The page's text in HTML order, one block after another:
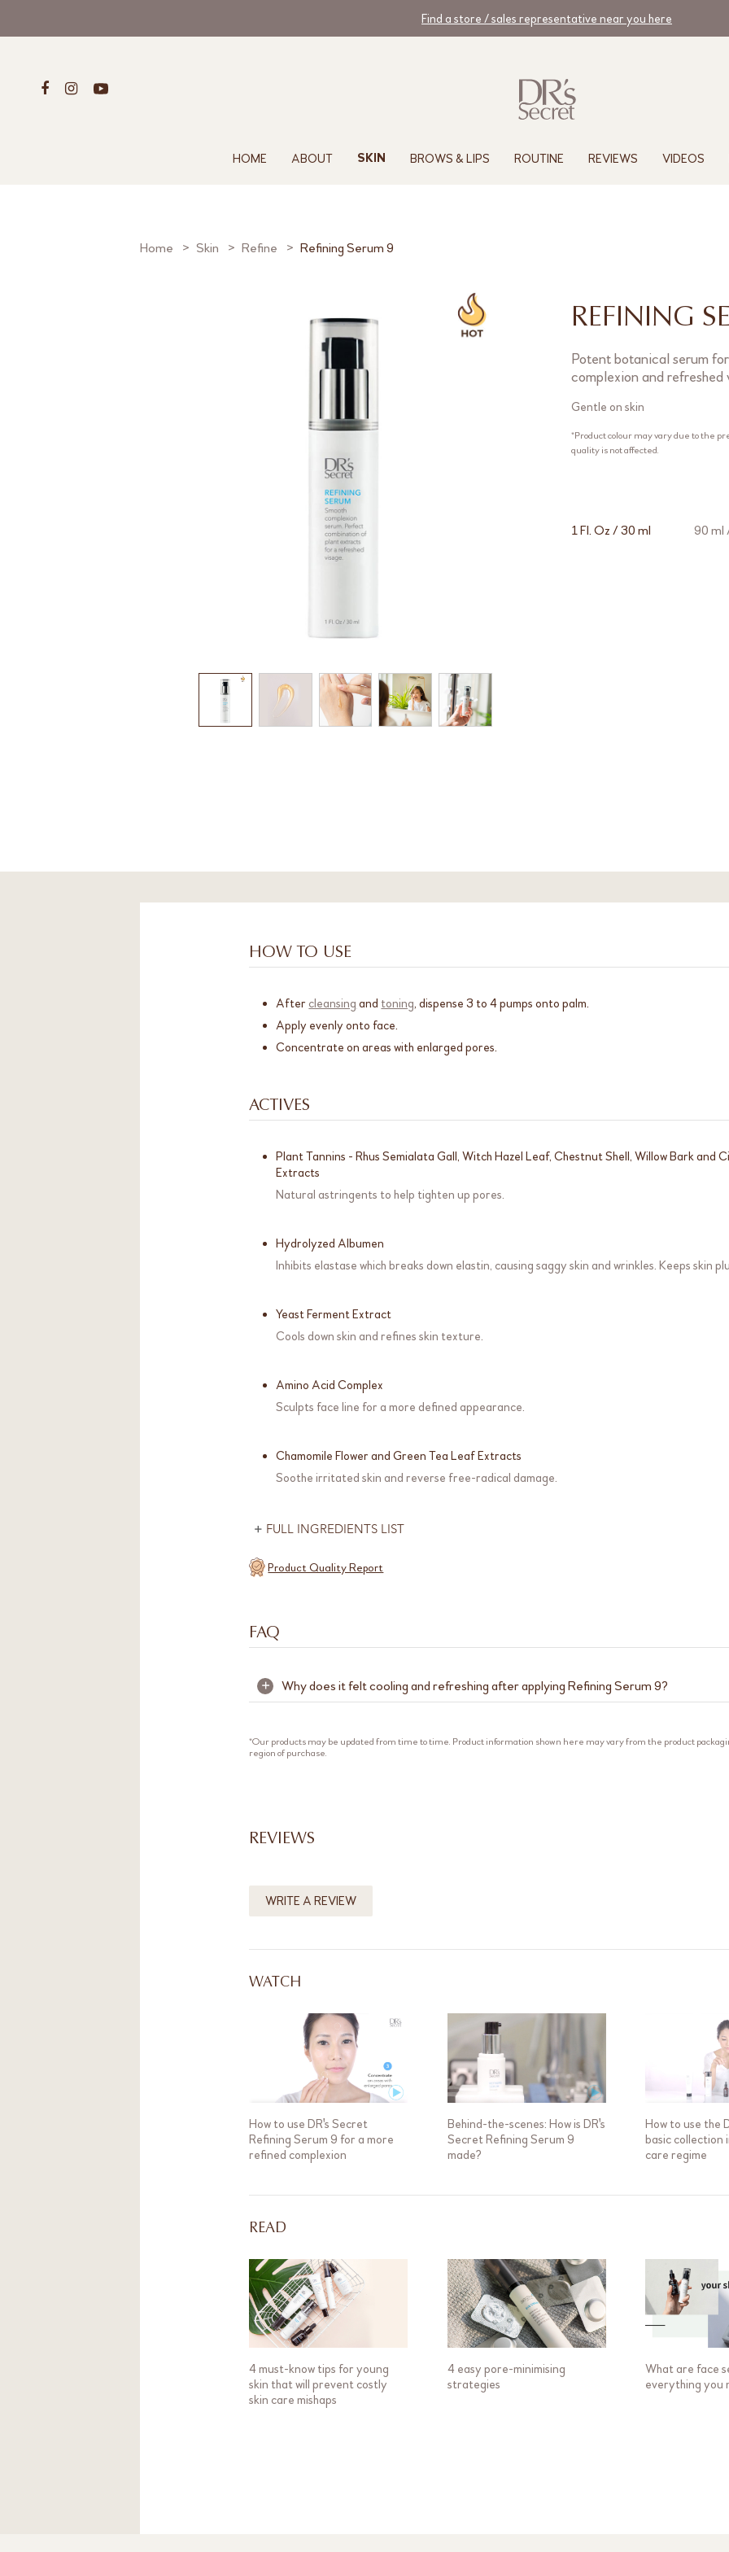
Find a store / sales representative near you here
HOME ABOUT SKIN BROWS & LIPS ROUTINE REVIEWS VIDEOS
Home Skin Refine Refining Serum 9
REFINING
Potent botanical serum
complexion and refreshed
Gentle on skin
*Product colour may vary due to the
quality is not affected.
1 Fl. Oz / 30 ml 90 ml
HOW TO USE
After cleansing and toning, dispense 3 to 4 pumps onto palm.
Apply evenly onto face.
Concentrate on areas with enlarged pores.
ACTIVES
Plant Tannins - Rhus Semialata Gall, Witch Hazel Leaf, Chestnut Shell, Willow Bark and
Extracts
Natural astringents to help tighten up pores.
Hydrolyzed Albumen
Inhibits elastase which breaks down elastin, causing saggy skin and wrinkles. Keeps skin
Yeast Ferment Extract
Cools down skin and refines skin texture.
Amino Acid Complex
Sculpts face line for a more defined appearance.
Chamomile Flower and Green Tea Leaf Extracts
Soothe irritated skin and reverse free-radical damage.
FULL INGREDIENTS LIST
Product Quality Report
FAQ
+ Why does it felt cooling and refreshing after applying Refining Serum 9?
tannins are natural astringents that help to minimise the appearance of pores by
skin without over-drying it. Fermented yeast extract further cools down skin and refines
*Our products may be updated from time to time. Product information shown here may vary from the product
region of purchase.
REVIEWS
WRITE A REVIEW
WATCH
How to use DR's Secret
Refining Serum 9 for a more
refined complexion
Behind-the-scenes: How is DR's
Secret Refining Serum 9
made?
How to use the
basic collection
care regime
READ
4 must-know tips for young
skin that will prevent costly
skin care mishaps
4 easy pore-minimising
strategies
What are face
everything you